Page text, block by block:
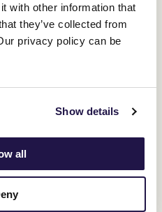
with other information that
they’ve collected from
privacy policy can be
Show details
all
sold out.
for a 9.00am departure
Street extension, Melbourne.
at approximately 4.00pm
(Members may bring up to